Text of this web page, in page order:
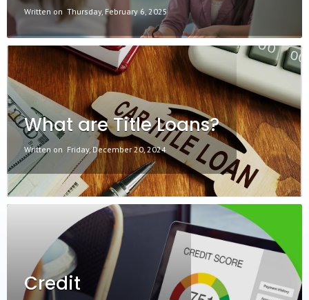
Written on Thursday, February 6, 2025
What are Title Loans?
Written on Friday, December 20, 2024
Credit